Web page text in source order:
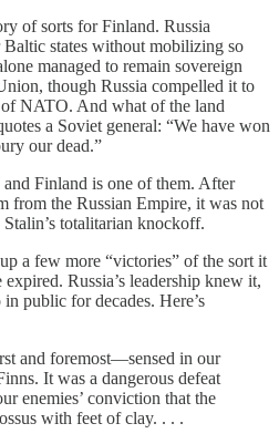
of sorts for Finland. Russia
Baltic states without mobilizing so
managed to remain sovereign
though Russia compelled it to
NATO. And what of the land
a Soviet general: “We have won
our dead.”
Finland is one of them. After
from the Russian Empire, it was not
totalitarian knockoff.
a few more “victories” of the sort it
Russia’s leadership knew it,
public for decades. Here’s
and foremost—sensed in our
It was a dangerous defeat
enemies’ conviction that the
with feet of clay. . . .